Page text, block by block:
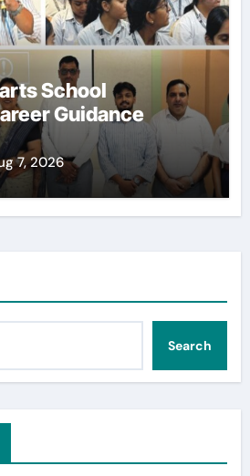
School
Guidance
7, 2026
Search